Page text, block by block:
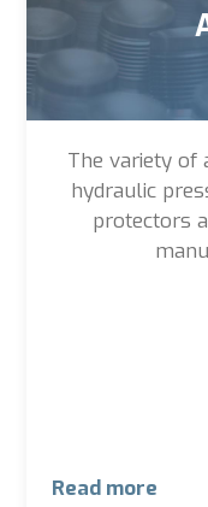
The variety of
hydraulic
protectors
Read more